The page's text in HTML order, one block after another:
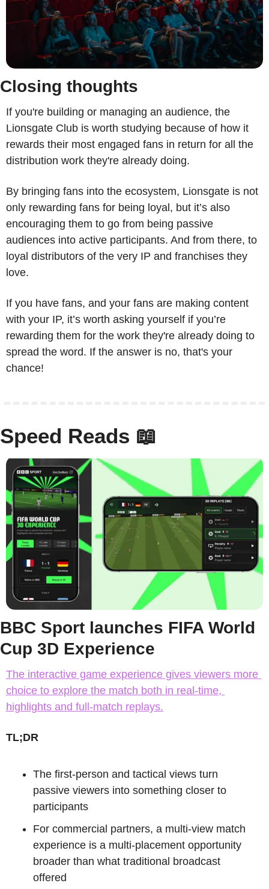
Closing thoughts
If you're building or managing an audience, the
Lionsgate Club is worth studying because of how it
rewards their most engaged fans in return for all the
distribution work they're already doing.
By bringing fans into the ecosystem, Lionsgate is not
only rewarding fans for being loyal, but it’s also
encouraging them to go from being passive
audiences into active participants. And from there, to
loyal distributors of the very IP and franchises they
love.
If you have fans, and your fans are making content
with your IP, it’s worth asking yourself if you’re
rewarding them for the work they're already doing to
spread the word. If the answer is no, that's your
chance!
Speed Reads 📖
BBC Sport launches FIFA World
Cup 3D Experience
The interactive game experience gives viewers more
choice to explore the match both in real-time,
highlights and full-match replays.
TL;DR
The first-person and tactical views turn
passive viewers into something closer to
participants
For commercial partners, a multi-view match
experience is a multi-placement opportunity
broader than what traditional broadcast
offered